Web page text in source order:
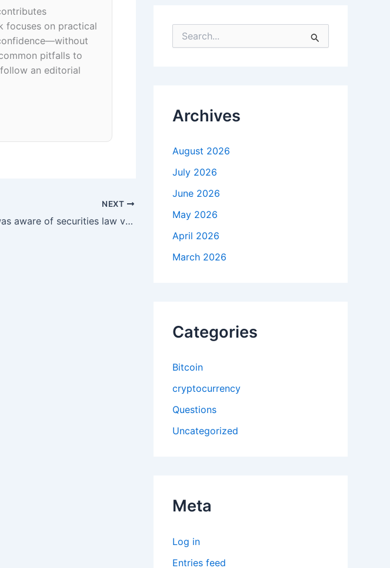
focuses on practical
pitfalls to
an editorial
NEXT
Coinbase was aware of securities law violations, the SEC claims in letter
o
rArchives
August 2026
July 2026
June 2026
May 2026
April 2026
March 2026
Categories
Bitcoin
cryptocurrency
Questions
Uncategorized
Meta
Log in
Entries feed